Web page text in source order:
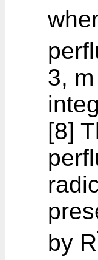
3,
[8]
by R